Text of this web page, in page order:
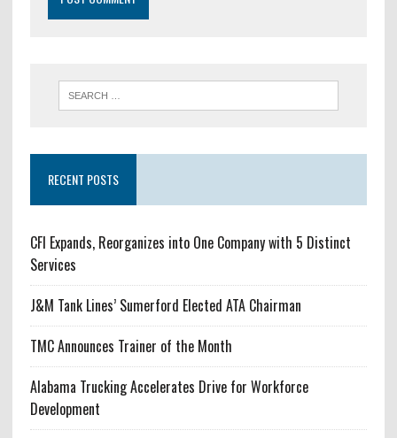
RECENT POSTS
CFI Expands, Reorganizes into One Company with 5 Distinct
Services
J&M Tank Lines’ Sumerford Elected ATA Chairman
TMC Announces Trainer of the Month
Alabama Trucking Accelerates Drive for Workforce
Development